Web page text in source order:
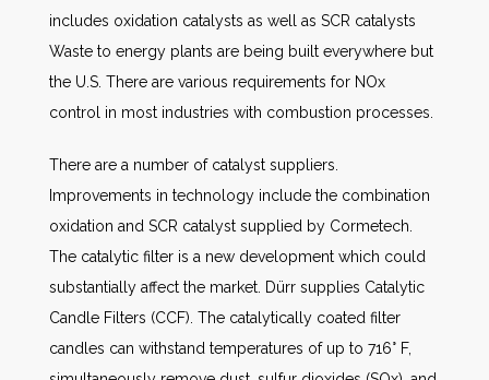
includes oxidation catalysts as well as SCR catalysts
Waste to energy plants are being built everywhere but
the U.S. There are various requirements for NOx
control in most industries with combustion processes.
There are a number of catalyst suppliers.
Improvements in technology include the combination
oxidation and SCR catalyst supplied by Cormetech.
The catalytic filter is a new development which could
substantially affect the market. Dürr supplies Catalytic
Candle Filters (CCF). The catalytically coated filter
candles can withstand temperatures of up to 716° F,